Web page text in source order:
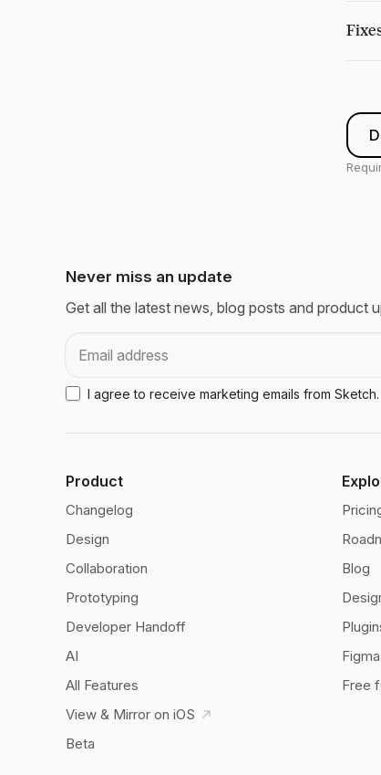
Never miss an update
Get all the latest news, blog posts and product
I agree to receive marketing emails from Sketch.
Product
Changelog
Design
Collaboration
Prototyping
Developer Handoff
AI
All Features
View & Mirror on iOS
Beta
Blog
Free